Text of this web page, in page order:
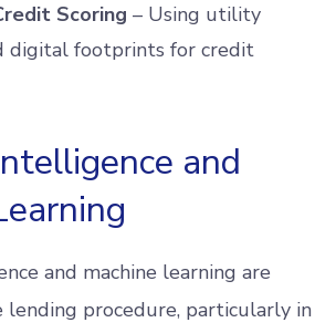
Scoring – Using utility
digital footprints for credit
and
and machine learning are
lending procedure, particularly in